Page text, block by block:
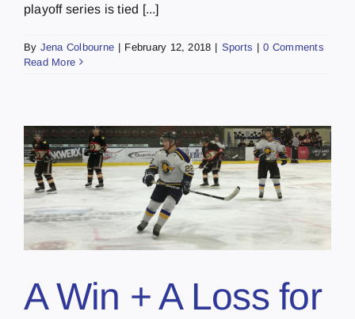
playoff series is tied [...]
By Jena Colbourne | February 12, 2018 | Sports | 0 Comments
Read More
A Win + A Loss for